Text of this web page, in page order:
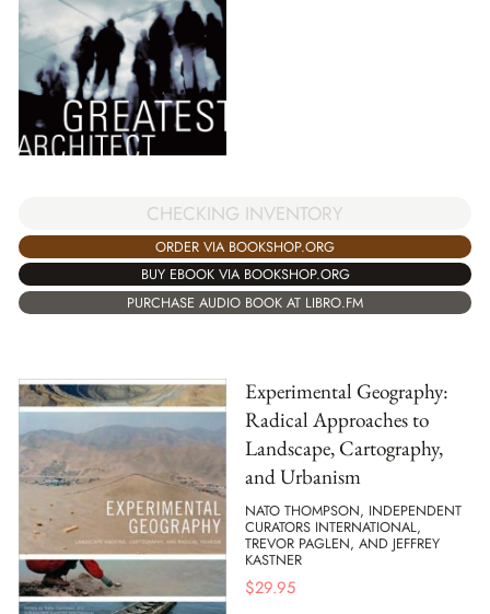
CHECKING INVENTORY
ORDER VIA BOOKSHOP.ORG
BUY EBOOK VIA BOOKSHOP.ORG
PURCHASE AUDIO BOOK AT LIBRO.FM
Experimental Geography:
Radical Approaches to
Landscape, Cartography,
and Urbanism
NATO THOMPSON, INDEPENDENT
CURATORS INTERNATIONAL,
TREVOR PAGLEN, AND JEFFREY
KASTNER
$29.95